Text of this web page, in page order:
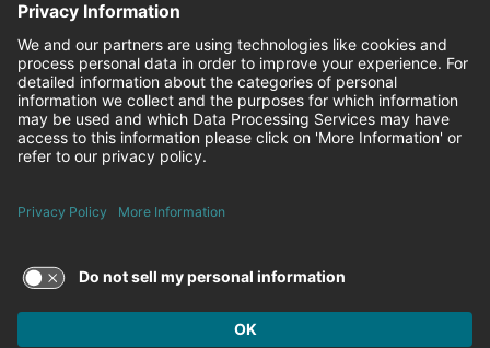
Health and are strongly encouraged to be up to date with Covid
vaccines.
Equal Employment Opportunity
Brown University Health Pay Transparency Statement
Family and Medical Leave
Brown University Health Equal Opportunity Statement
© 2026 Brown University Health
Careers at Brown University Health
News & Events
About Brown University Health
FacebookInstagram
LinkedinYoutubeTwitter